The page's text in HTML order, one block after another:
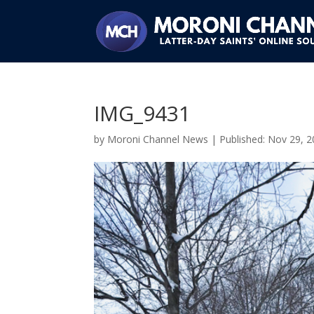
IMG_9431
by Moroni Channel News | Nov 29,